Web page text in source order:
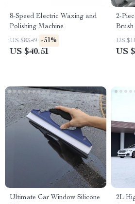
8-Speed Electric Waxing and
Polishing Machine
US $83.49 -51%
US $40.51
2-
Brush
US
US
Ultimate Car Window Silicone
2L